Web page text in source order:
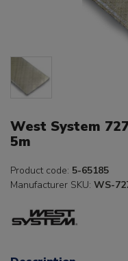
West System
5m
Product code: 5-65185
Manufacturer SKU: WS-